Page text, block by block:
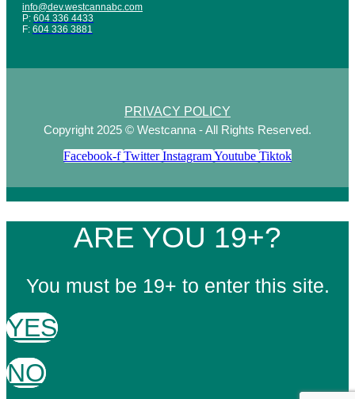
info@dev.westcannabc.com
P: 604 336 4433
F: 604 336 3881
PRIVACY POLICY
Copyright 2025 © Westcanna - All Rights Reserved.
Facebook-f Twitter InstagramYoutube Tiktok
ARE YOU 19+?
You must be 19+ to enter this site.
YES
NO